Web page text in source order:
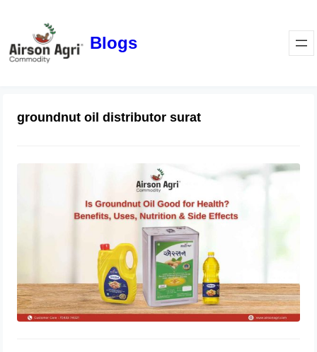
Blogs
groundnut oil distributor surat
Is Groundnut Oil Good for Health?
Benefits, Uses, Nutrition & Side
Effects
March 24, 2026